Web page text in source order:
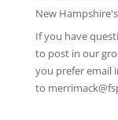
New
If you have
to post in our
you prefer email
to